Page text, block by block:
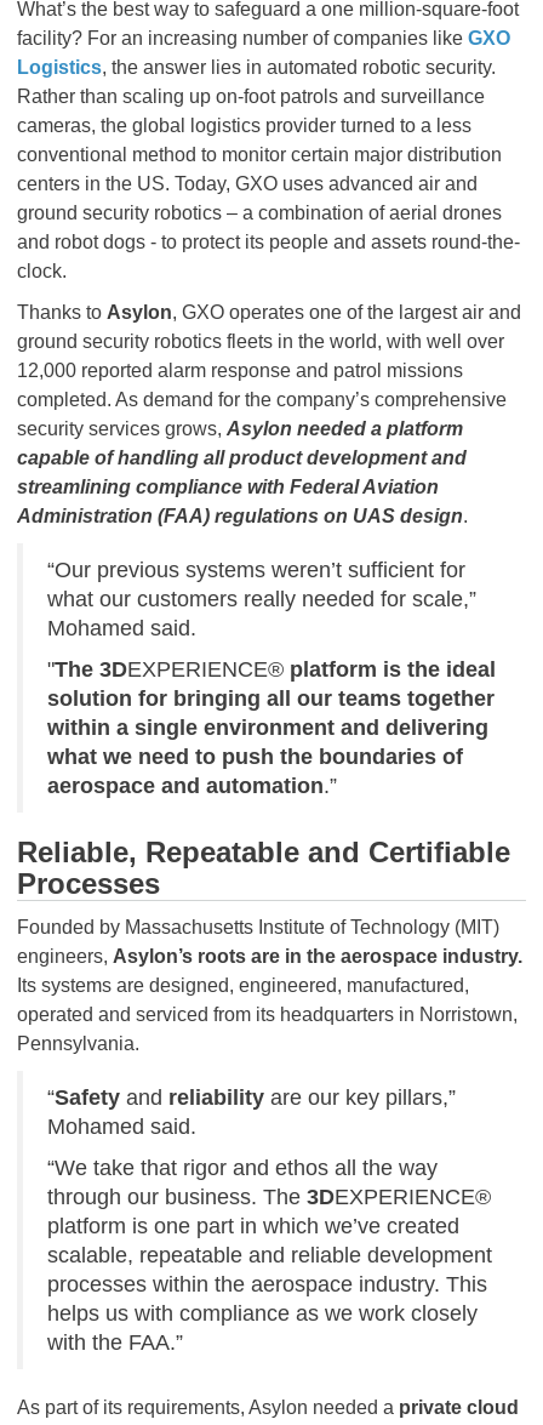
What’s the best way to safeguard a one million-square-foot
facility? For an increasing number of companies like GXO
Logistics, the answer lies in automated robotic security.
Rather than scaling up on-foot patrols and surveillance
cameras, the global logistics provider turned to a less
conventional method to monitor certain major distribution
centers in the US. Today, GXO uses advanced air and
ground security robotics – a combination of aerial drones
and robot dogs - to protect its people and assets round-the-
clock.
Thanks to Asylon, GXO operates one of the largest air and
ground security robotics fleets in the world, with well over
12,000 reported alarm response and patrol missions
completed. As demand for the company’s comprehensive
security services grows, Asylon needed a platform
capable of handling all product development and
streamlining compliance with Federal Aviation
Administration (FAA) regulations on UAS design.
“Our previous systems weren’t sufficient for
what our customers really needed for scale,”
Mohamed said.
"The 3DEXPERIENCE® platform is the ideal
solution for bringing all our teams together
within a single environment and delivering
what we need to push the boundaries of
aerospace and automation.”
Reliable, Repeatable and Certifiable
Processes
Founded by Massachusetts Institute of Technology (MIT)
engineers, Asylon’s roots are in the aerospace industry.
Its systems are designed, engineered, manufactured,
operated and serviced from its headquarters in Norristown,
Pennsylvania.
“Safety and reliability are our key pillars,”
Mohamed said.
“We take that rigor and ethos all the way
through our business. The 3DEXPERIENCE®
platform is one part in which we’ve created
scalable, repeatable and reliable development
processes within the aerospace industry. This
helps us with compliance as we work closely
with the FAA.”
As part of its requirements, Asylon needed a private cloud